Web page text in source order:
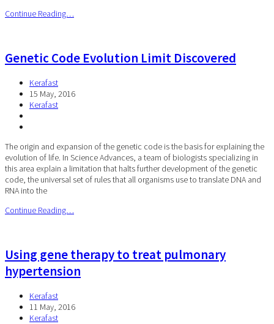
Continue Reading…
Genetic Code Evolution Limit Discovered
Kerafast
15 May, 2016
Kerafast
The origin and expansion of the genetic code is the basis for explaining the
evolution of life. In Science Advances, a team of biologists specializing in
this area explain a limitation that halts further development of the genetic
code, the universal set of rules that all organisms use to translate DNA and
RNA into the
Continue Reading…
Using gene therapy to treat pulmonary
hypertension
Kerafast
11 May, 2016
Kerafast